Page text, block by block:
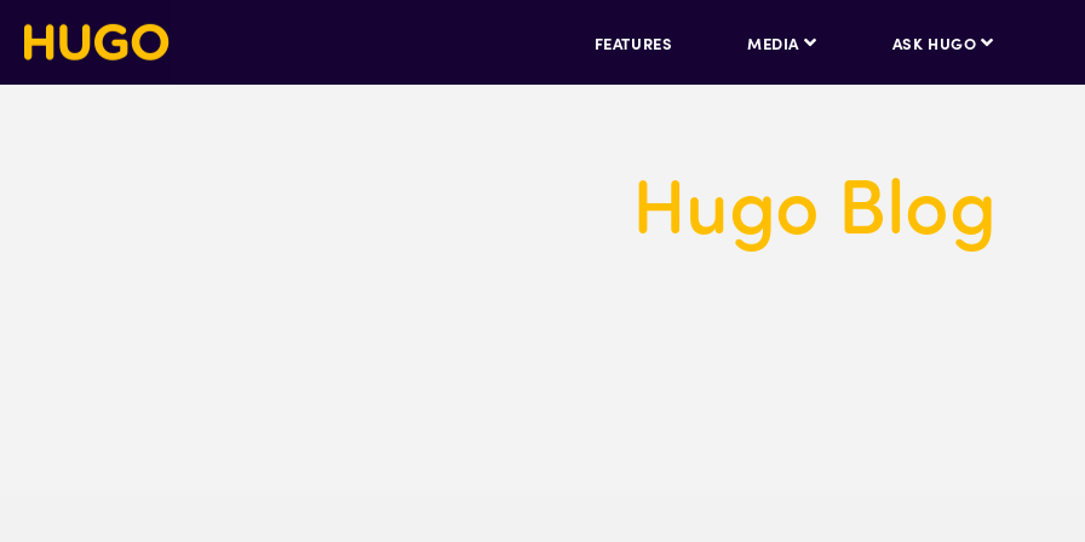
FEATURES MEDIA ASK HUGO
Hugo Blog